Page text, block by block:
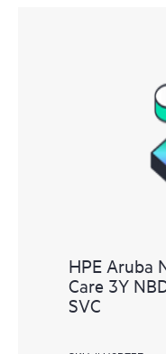
HPE Aruba
Care 3Y
SVC